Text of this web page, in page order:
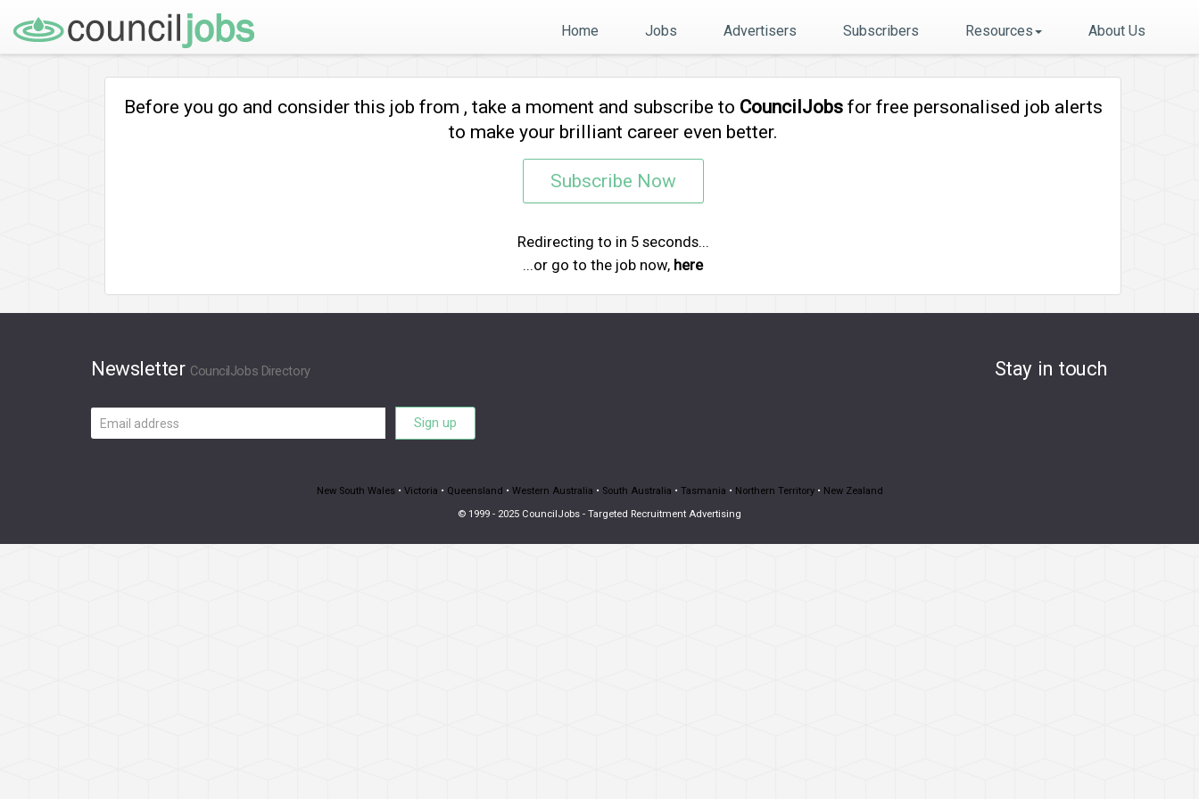
Home Jobs Advertisers Subscribers Resources About Us
Before you go and consider this job from , take a moment and subscribe to CouncilJobsfor free personalised job alerts
to make your brilliant career even better.
Subscribe Now
Redirecting to in 5seconds...
...or go to the job now, here
Newsletter CouncilJobs Directory
Email
address
Sign up
Stay in touch
New South Wales• Victoria • Queensland • Western Australia • South Australia • Tasmania • Northern Territory• New Zealand
© 1999 - 2025 CouncilJobs - Targeted Recruitment Advertising